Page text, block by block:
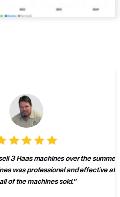
machines over the summer
professional and effective at
the machines sold."